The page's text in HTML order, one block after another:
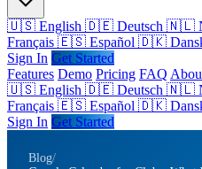
🇺🇸 English 🇩🇪 Deutsch 🇳🇱
Français 🇪🇸 Español 🇩🇰
Sign In Get Started
Features Demo Pricing FAQ
🇺🇸 English 🇩🇪 Deutsch 🇳🇱
Français 🇪🇸 Español 🇩🇰
Sign In Get Started
Blog/